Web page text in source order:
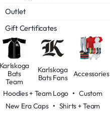
Outlet
Gift Certificates
Hoodies + Team Logo •Custom
New Era Caps• Shirts + Team
Bats
Team
Karlskoga
Bats Fans
Accessories